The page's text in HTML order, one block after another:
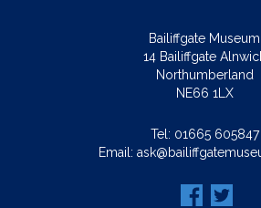
Bailiffgate Museum
14 Bailiffgate
Northumberland
NE66 1LX
Tel: 01665 605847
Email: